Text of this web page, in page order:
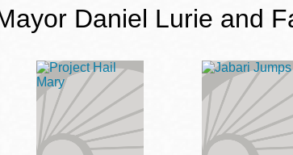
Daniel Lurie and